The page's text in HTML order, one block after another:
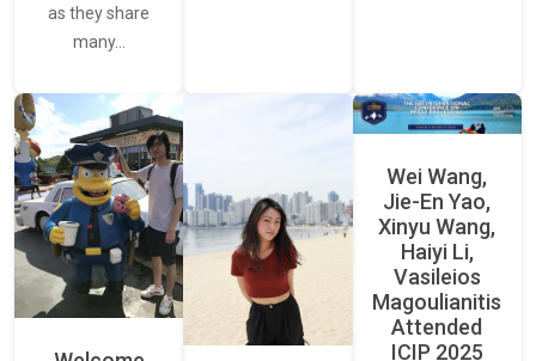
as they share
many…
Wei Wang,
Jie-En Yao,
Xinyu Wang,
Haiyi Li,
Vasileios
Magoulianitis
Attended
ICIP 2025